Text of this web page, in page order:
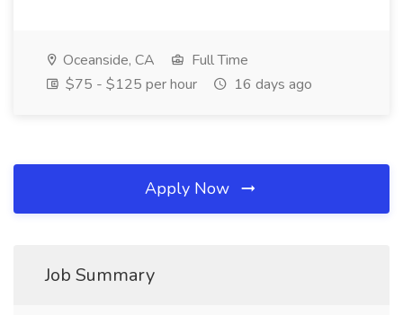
Oceanside, CA
Full Time
$75 - $125 per hour
16 days ago
Apply Now
Job Summary